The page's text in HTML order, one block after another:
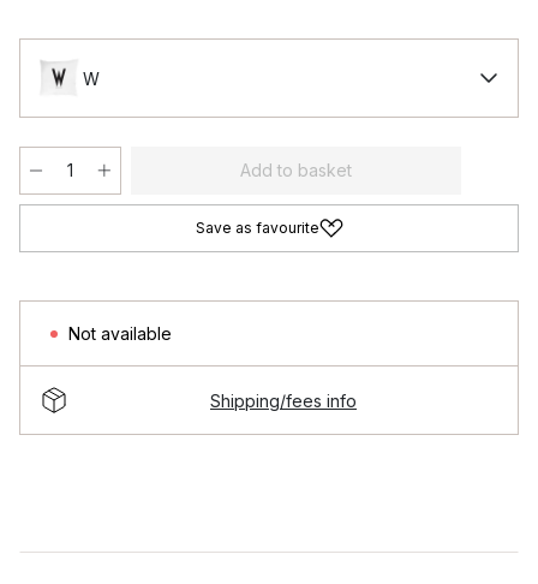
W
Add to basket
Save as favourite
Not available
Shipping/fees info